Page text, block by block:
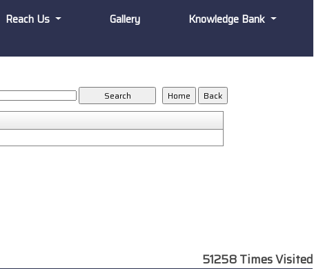
Reach Us Gallery Knowledge Bank
51258Times Visited